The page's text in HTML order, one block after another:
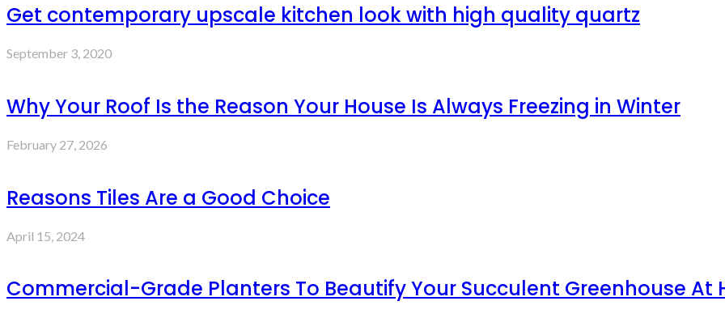
Get contemporary upscale kitchen look with high quality quartz
September 3, 2020
Why Your Roof Is the Reason Your House Is Always Freezing in Winter
February 27, 2026
Reasons Tiles Are a Good Choice
April 15, 2024
Commercial-Grade Planters To Beautify Your Succulent Greenhouse At